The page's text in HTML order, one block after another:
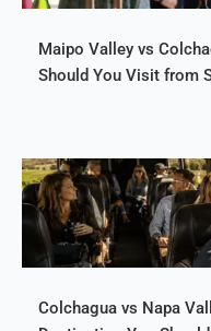
Maipo Valley vs
Should You Visit from
Colchagua vs Napa